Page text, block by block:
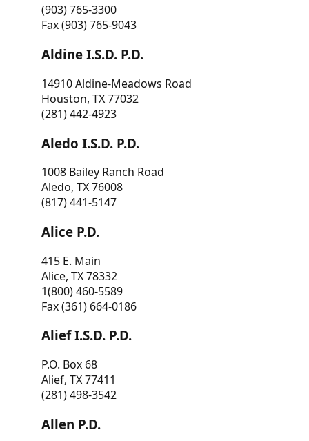
(903) 765-3300
Fax (903) 765-9043
Aldine I.S.D. P.D.
14910 Aldine-Meadows Road
Houston, TX 77032
(281) 442-4923
Aledo I.S.D. P.D.
1008 Bailey Ranch Road
Aledo, TX 76008
(817) 441-5147
Alice P.D.
415 E. Main
Alice, TX 78332
1(800) 460-5589
Fax (361) 664-0186
Alief I.S.D. P.D.
P.O. Box 68
Alief, TX 77411
(281) 498-3542
Allen P.D.